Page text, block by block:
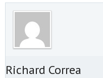
Richard Correa